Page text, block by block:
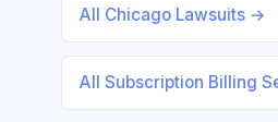
All Chicago Lawsuits →
All Subscription Billing